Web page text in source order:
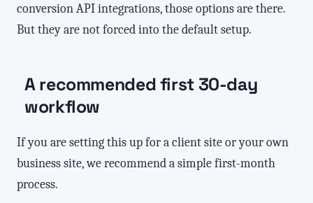
conversion API integrations, those options are there.
But they are not forced into the default setup.
A recommended first 30-day
workflow
If you are setting this up for a client site or your own
business site, we recommend a simple first-month
process.